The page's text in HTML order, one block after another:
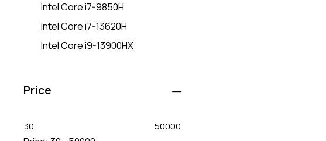
Intel Core i7-9850H
Intel Core i7-13620H
Intel Core i9-13900HX
Price
30 50000